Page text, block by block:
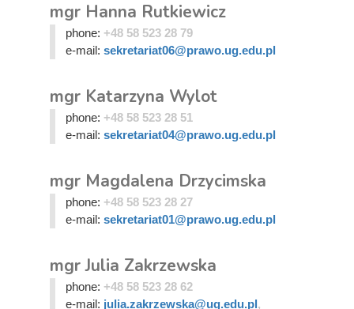
mgr Hanna Rutkiewicz
phone: +48 58 523 28 79
e-mail: sekretariat06@prawo.ug.edu.pl
mgr Katarzyna Wylot
phone: +48 58 523 28 51
e-mail: sekretariat04@prawo.ug.edu.pl
mgr Magdalena Drzycimska
phone: +48 58 523 28 27
e-mail: sekretariat01@prawo.ug.edu.pl
mgr Julia Zakrzewska
phone: +48 58 523 28 62
e-mail: julia.zakrzewska@ug.edu.pl,